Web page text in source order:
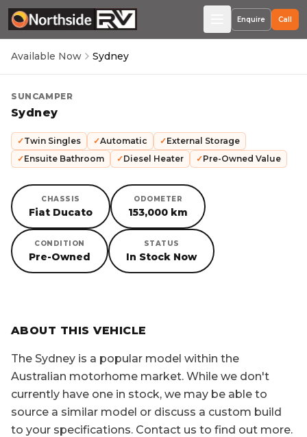
Enquire Call
Available Now Sydney
SUNCAMPER
Sydney
✓Twin Singles ✓Automatic ✓External Storage
✓Ensuite Bathroom ✓Diesel Heater ✓Pre-Owned Value
CHASSIS
Fiat Ducato
ODOMETER
153,000 km
CONDITION
Pre-Owned
STATUS
In Stock Now
SORRY, YOU MISSED OUT!
ABOUT THIS VEHICLE
The Sydney is a popular model within the
Australian motorhome market. While we don't
currently have one in stock, we may be able to
source a similar model or discuss a custom build
to your specifications. Contact us to find out more.